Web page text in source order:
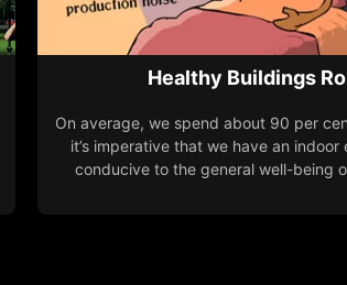
Healthy Buildings
On average, we spend about 90 per
it’s imperative that we have an
conducive to the general well-being